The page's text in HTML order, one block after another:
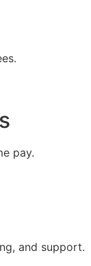
pay.
and support.